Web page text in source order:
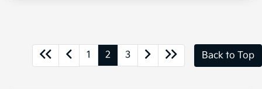
1 2 3 Back to Top